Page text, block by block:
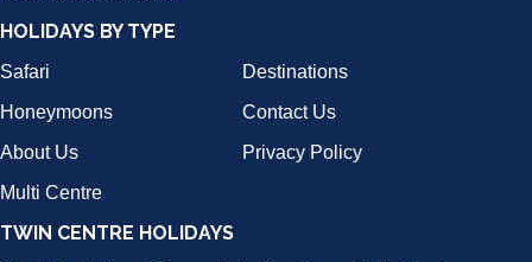
HOLIDAYS BY TYPE
Safari
Destinations
Honeymoons
Contact Us
About Us
Privacy Policy
Multi Centre
TWIN CENTRE HOLIDAYS